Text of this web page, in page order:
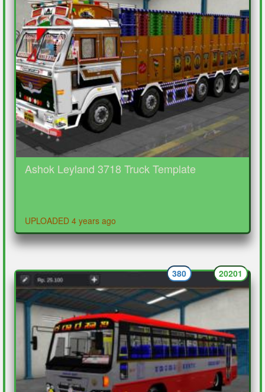
Ashok Leyland 3718 Truck Template
UPLOADED 4 years ago
20201
380